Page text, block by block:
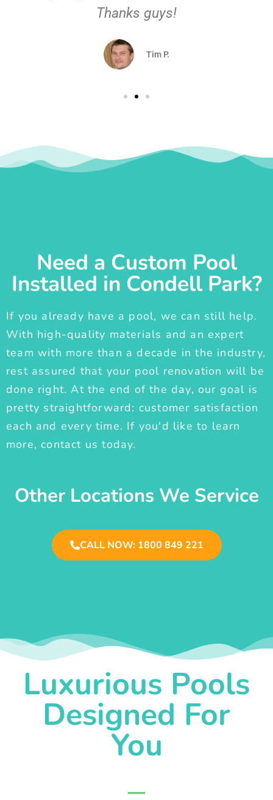
Thanks guys!
Tim P.
Need a Custom Pool
Installed in Condell Park?
If you already have a pool, we can still help.
With high-quality materials and an expert
team with more than a decade in the industry,
rest assured that your pool renovation will be
done right. At the end of the day, our goal is
pretty straightforward: customer satisfaction
each and every time. If you'd like to learn
more, contact us today.
Other Locations We Service
CALL NOW: 1800 849 221
Luxurious Pools
Designed For
You